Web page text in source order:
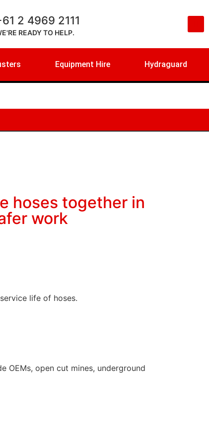
2 4969 2111
READY TO HELP.
Equipment Hire Hydraguard
hoses together in
work
life of hoses.
OEMs, open cut mines, underground